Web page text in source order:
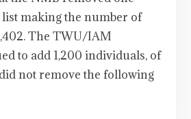
making the number of
The TWU/IAM
to add 1,200 individuals, of
not remove the following